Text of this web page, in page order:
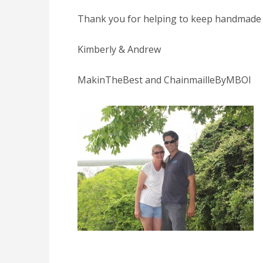
Thank you for helping to keep handmade
Kimberly & Andrew
MakinTheBest and ChainmailleByMBOI